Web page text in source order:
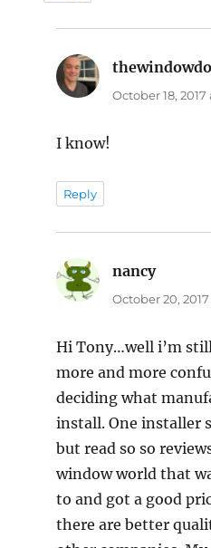
October 18,
I know!
Reply
nancysays:
October 20,
Hi Tony…well i’m
more and more
deciding what
install. One installer
but read so so
window world that
to and got a good
there are better